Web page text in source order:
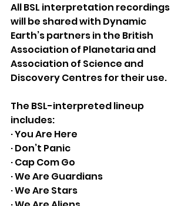
All BSL interpretation recordings
will be shared with Dynamic
Earth’s partners in the British
Association of Planetaria and
Association of Science and
Discovery Centres for their use.
The BSL-interpreted lineup
includes:
· You Are Here
· Don’t Panic
· Cap Com Go
· We Are Guardians
· We Are Stars